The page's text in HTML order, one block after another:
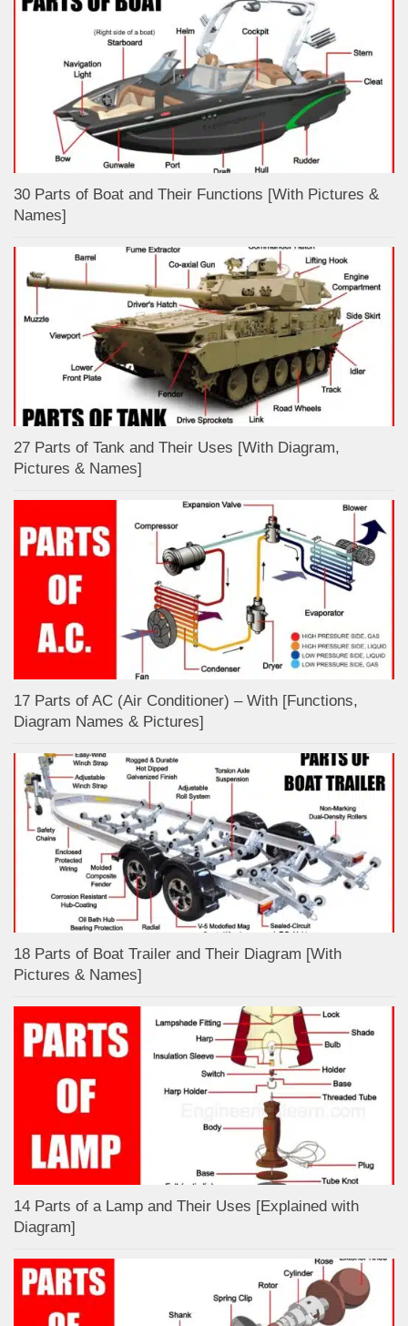
30 Parts of Boat and Their Functions [With Pictures &
Names]
27 Parts of Tank and Their Uses [With Diagram,
Pictures & Names]
17 Parts of AC (Air Conditioner) – With [Functions,
Diagram Names & Pictures]
18 Parts of Boat Trailer and Their Diagram [With
Pictures & Names]
14 Parts of a Lamp and Their Uses [Explained with
Diagram]